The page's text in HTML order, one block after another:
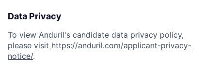
Data Privacy
To view Anduril's candidate data privacy policy,
please visit https://anduril.com/applicant-privacy-
notice/.